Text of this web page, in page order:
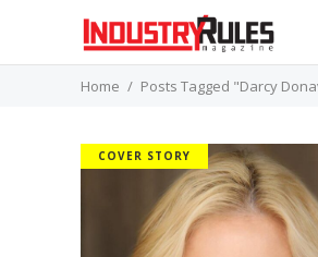
Home Posts Tagged "Darcy
COVER STORY